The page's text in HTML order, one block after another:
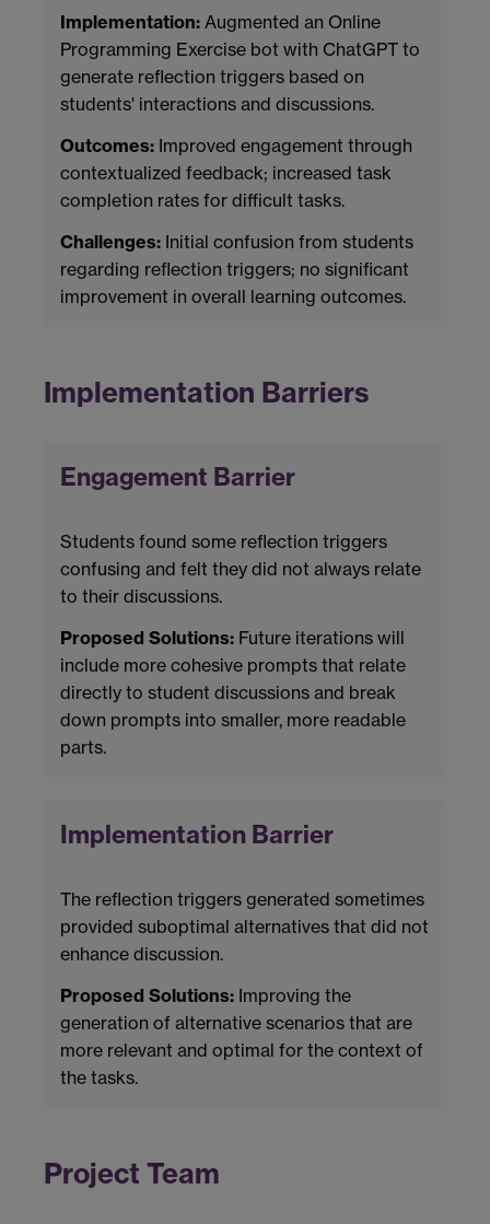
Implementation: Augmented an Online
Programming Exercise bot with ChatGPT to
generate reflection triggers based on
students' interactions and discussions.
Outcomes: Improved engagement through
contextualized feedback; increased task
completion rates for difficult tasks.
Challenges: Initial confusion from students
regarding reflection triggers; no significant
improvement in overall learning outcomes.
Implementation Barriers
Engagement Barrier
Students found some reflection triggers
confusing and felt they did not always relate
to their discussions.
Proposed Solutions: Future iterations will
include more cohesive prompts that relate
directly to student discussions and break
down prompts into smaller, more readable
parts.
Implementation Barrier
The reflection triggers generated sometimes
provided suboptimal alternatives that did not
enhance discussion.
Proposed Solutions: Improving the
generation of alternative scenarios that are
more relevant and optimal for the context of
the tasks.
Project Team